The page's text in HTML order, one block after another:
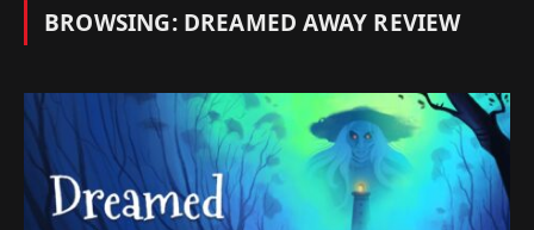
BROWSING: DREAMED AWAY REVIEW